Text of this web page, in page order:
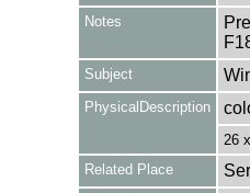
Notes
Subject
PhysicalDescription
26
Related Place